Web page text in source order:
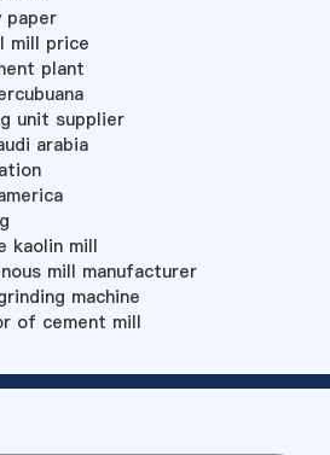
paper
mill price
plant
unit supplier
arabia
kaolin mill
mill manufacturer
machine
of cement mill